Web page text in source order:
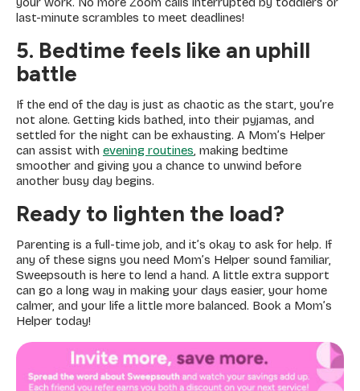
last-minute scrambles to meet deadlines!
5. Bedtime feels like an uphill
battle
If the end of the day is just as chaotic as the start, you’re
not alone. Getting kids bathed, into their pyjamas, and
settled for the night can be exhausting. A Mom’s Helper
can assist with evening routines , making bedtime
smoother and giving you a chance to unwind before
another busy day begins.
Ready to lighten the load?
Parenting is a full-time job, and it’s okay to ask for help. If
any of these signs you need Mom’s Helper sound familiar,
Sweepsouth is here to lend a hand. A little extra support
can go a long way in making your days easier, your home
calmer, and your life a little more balanced. Book a Mom’s
Helper today!